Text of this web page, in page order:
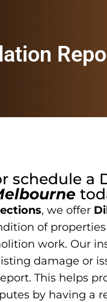
schedule a
, we offer
of
work. Our
damage or
This helps
by having a